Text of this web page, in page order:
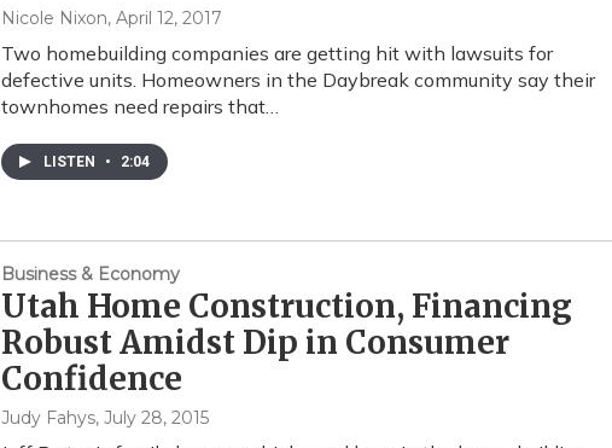
Nicole Nixon, April 12, 2017
Two homebuilding companies are getting hit with lawsuits for
defective units. Homeowners in the Daybreak community say their
townhomes need repairs that…
LISTEN • 2:04
Business & Economy
Utah Home Construction, Financing
Robust Amidst Dip in Consumer
Confidence
Judy Fahys, July 28, 2015